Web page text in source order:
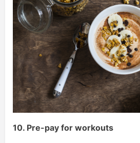
10. Pre-pay for workouts